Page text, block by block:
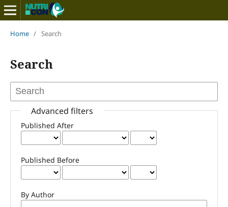
Home / Search
Search
Advanced filters
Published After
Published Before
By Author